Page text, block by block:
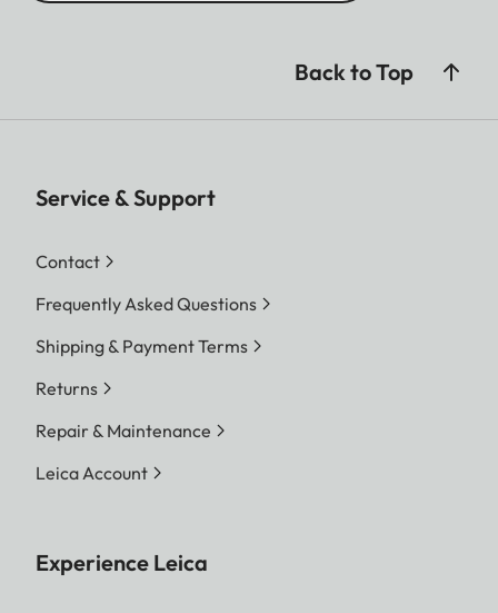
Back to Top
Service & Support
Contact
Frequently Asked Questions
Shipping & Payment Terms
Returns
Repair & Maintenance
Leica Account
Experience Leica